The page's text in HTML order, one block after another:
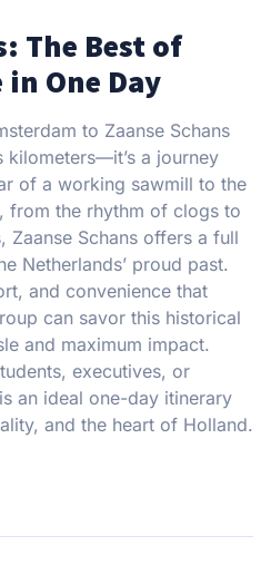
The Best of
One Day
to Zaanse Schans
kilometers—it’s a journey
of a working sawmill to the
from the rhythm of clogs to
Schans offers a full
Netherlands’ proud past.
and convenience that
can savor this historical
and maximum impact.
executives, or
an ideal one-day itinerary
and the heart of Holland.